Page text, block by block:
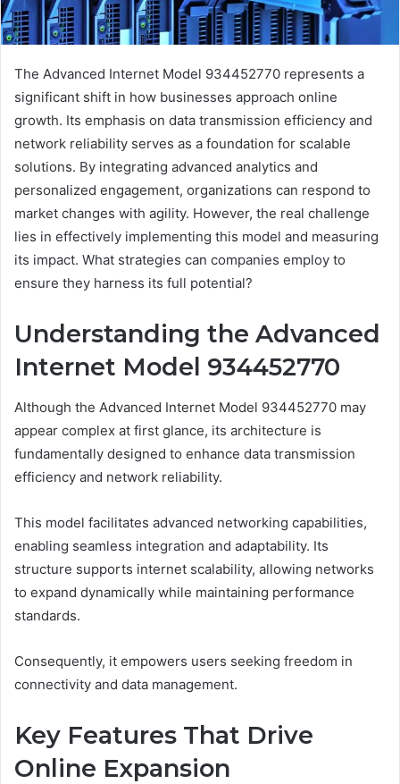
The Advanced Internet Model 934452770 represents a
significant shift in how businesses approach online
growth. Its emphasis on data transmission efficiency and
network reliability serves as a foundation for scalable
solutions. By integrating advanced analytics and
personalized engagement, organizations can respond to
market changes with agility. However, the real challenge
lies in effectively implementing this model and measuring
its impact. What strategies can companies employ to
ensure they harness its full potential?
Understanding the Advanced
Internet Model 934452770
Although the Advanced Internet Model 934452770 may
appear complex at first glance, its architecture is
fundamentally designed to enhance data transmission
efficiency and network reliability.
This model facilitates advanced networking capabilities,
enabling seamless integration and adaptability. Its
structure supports internet scalability, allowing networks
to expand dynamically while maintaining performance
standards.
Consequently, it empowers users seeking freedom in
connectivity and data management.
Key Features That Drive
Online Expansion